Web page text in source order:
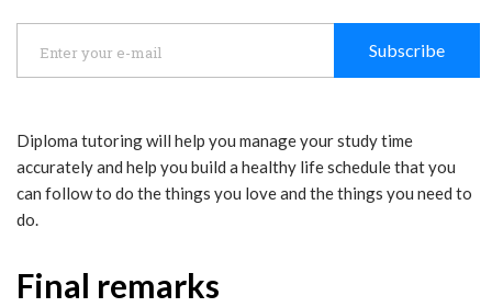
Subscribe
Diploma tutoring will help you manage your study time
accurately and help you build a healthy life schedule that you
can follow to do the things you love and the things you need to
do.
Final remarks